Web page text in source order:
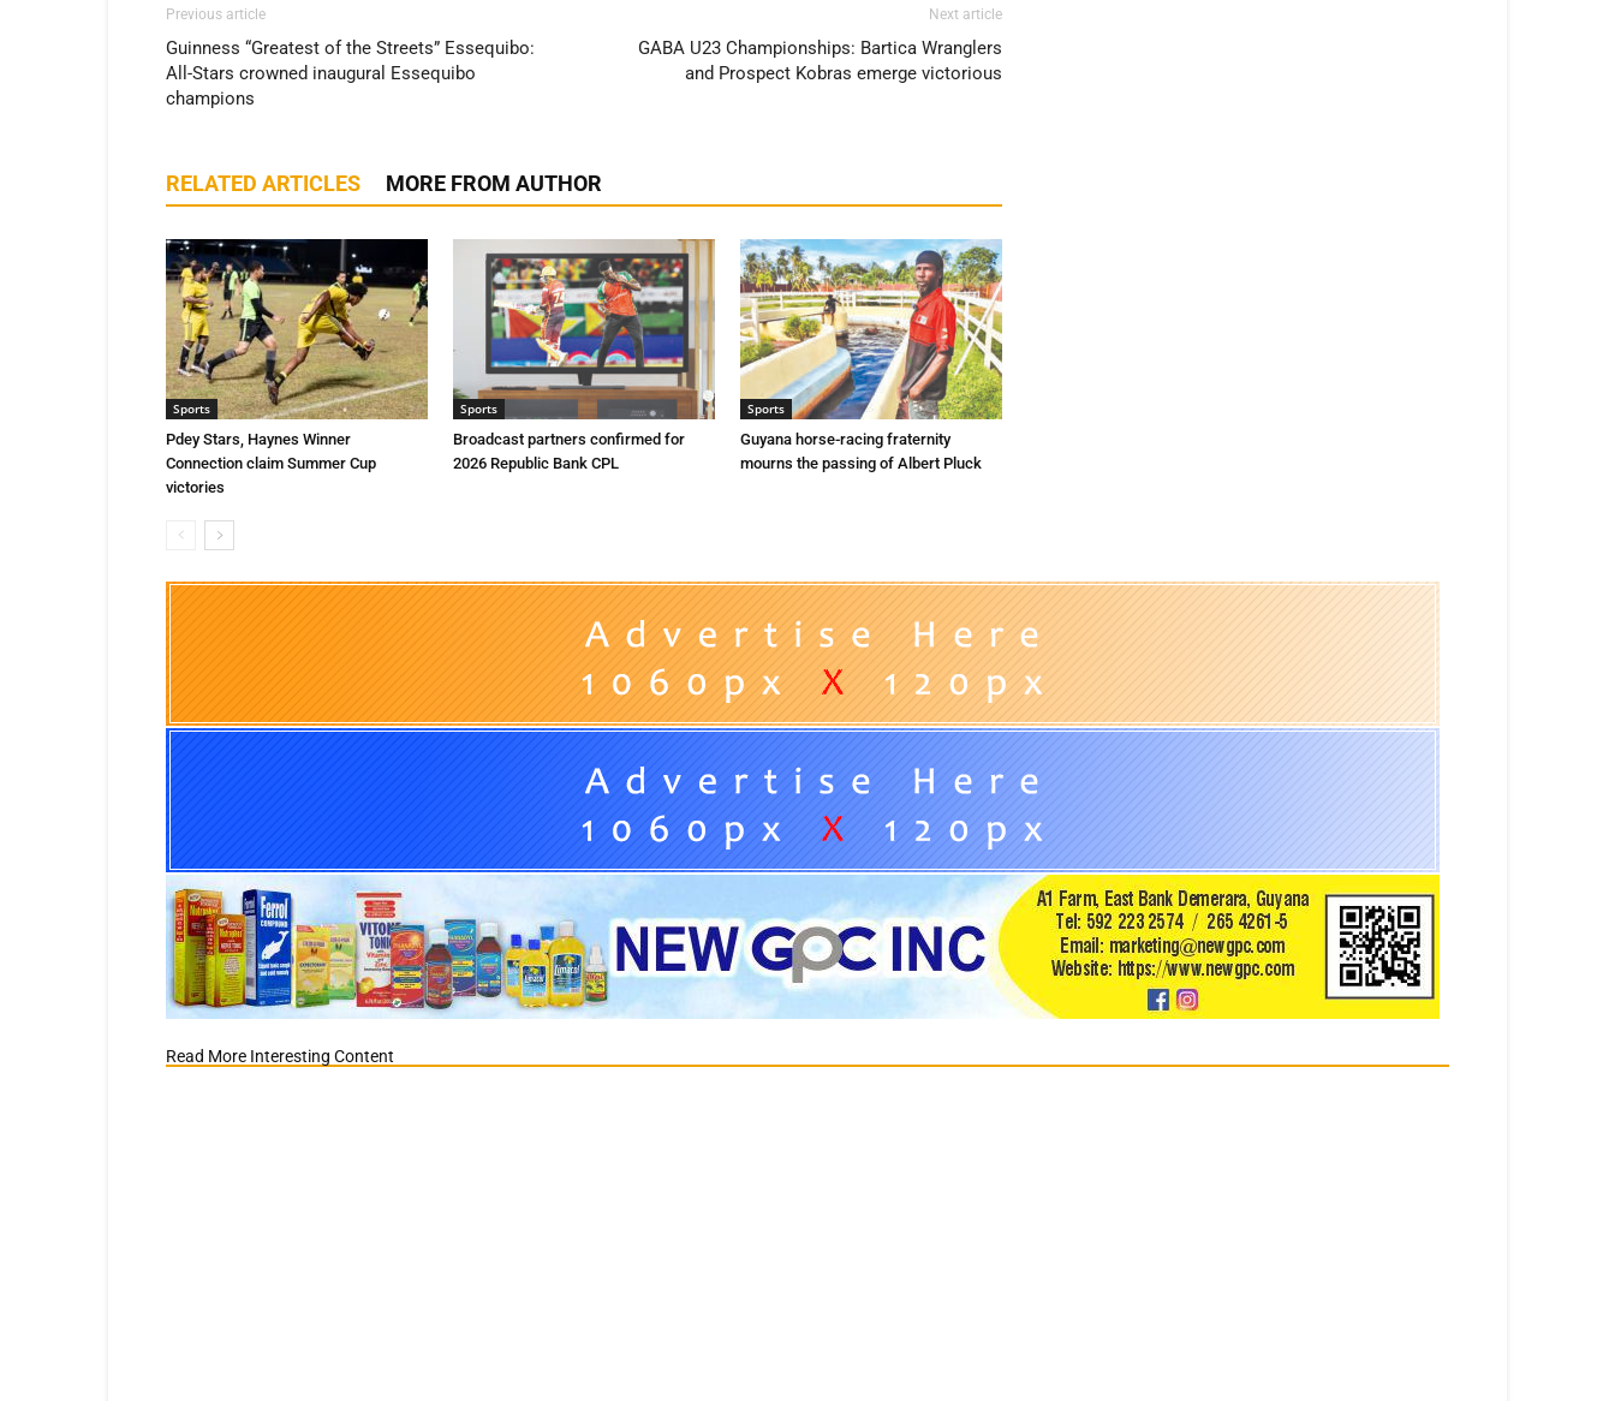
Previous article
Guinness “Greatest of the Streets” Essequibo:
All-Stars crowned inaugural Essequibo
champions
Next article
GABA U23 Championships: Bartica Wranglers
and Prospect Kobras emerge victorious
RELATED ARTICLES MORE FROM AUTHOR
Sports
Pdey Stars, Haynes Winner
Connection claim Summer Cup
victories
Sports
Broadcast partners confirmed for
2026 Republic Bank CPL
Sports
Guyana horse-racing fraternity
mourns the passing of Albert Pluck
Read More Interesting Content